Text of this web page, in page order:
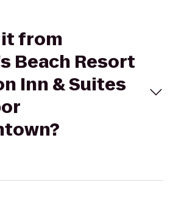
it from
Beach Resort
Inn & Suites